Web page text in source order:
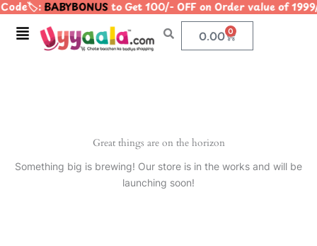
Skip
content
BABYBONUSto Get 100/- OFF on Order value of
Menu 0.00 0
Cart
Great things are on the horizon
Something big is brewing! Our store is in the works and will be
launching soon!